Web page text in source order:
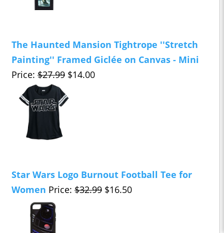
The Haunted Mansion Tightrope ''Stretch
Painting'' Framed Giclée on Canvas - Mini
Price: $27.99 $14.00
Star Wars Logo Burnout Football Tee for
Women Price: $32.99 $16.50